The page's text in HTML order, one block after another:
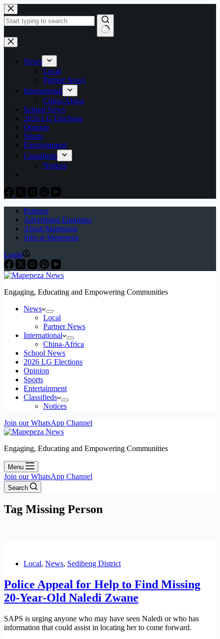
Skip
to
content
No
results
News
Local
Partner News
International
China-Africa
School News
2026 LG Elections
Opinion
Sports
Entertainment
Classifieds
Notices
Partners
Advertising Enquiries
About Mapepeza
Jobs at Mapepeza
Login
Engaging, Educating and Empowering Communities
News
Local
Partner News
International
China-Africa
School News
2026 LG Elections
Opinion
Sports
Entertainment
Classifieds
Notices
Join our WhatsApp Channel
Engaging, Educating and Empowering Communities
Menu
Join our WhatsApp Channel
Search
Tag Missing Person
Local, News, Sedibeng District
Police Appeal for Help to Find Missing
20-Year-Old Naledi Zwane
SAPS is urging anyone who may have seen Naledi or who has
information that could assist in locating her to come forward.